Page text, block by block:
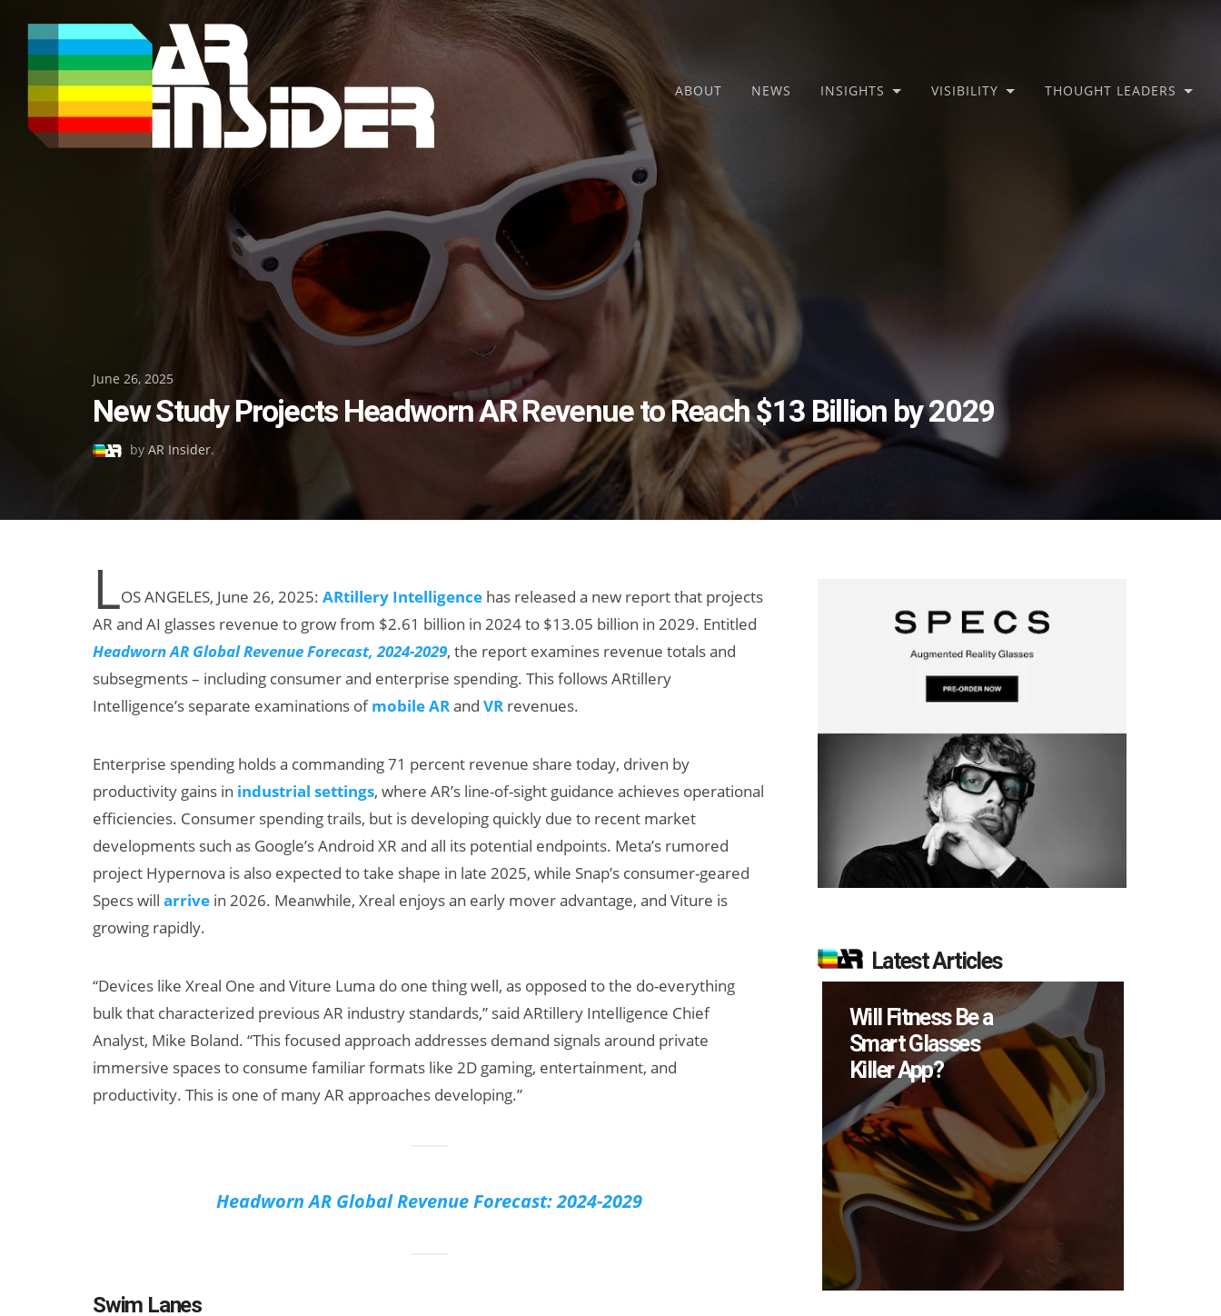
content
ABOUT NEWS INSIGHTS VISIBILITY THOUGHT LEADERS
Posted
on
June 26, 2025
New Study Projects Headworn AR Revenue to Reach $13 Billion by 2029
by AR Insider.
LOS ANGELES, June 26, 2025: ARtillery Intelligence has released a new report that projects
AR and AI glasses revenue to grow from $2.61 billion in 2024 to $13.05 billion in 2029. Entitled
Headworn AR Global Revenue Forecast, 2024-2029, the report examines revenue totals and
subsegments – including consumer and enterprise spending. This follows ARtillery
Intelligence’s separate examinations ofmobile ARand VR revenues.
Enterprise spending holds a commanding 71 percent revenue share today, driven by
productivity gains in industrial settings, where AR’s line-of-sight guidance achieves operational
efficiencies. Consumer spending trails, but is developing quickly due to recent market
developments such as Google’s Android XR and all its potential endpoints. Meta’s rumored
project Hypernova is also expected to take shape in late 2025, while Snap’s consumer-geared
Specs will arrive in 2026. Meanwhile, Xreal enjoys an early mover advantage, and Viture is
growing rapidly.
“Devices like Xreal One and Viture Luma do one thing well, as opposed to the do-everything
bulk that characterized previous AR industry standards,” said ARtillery Intelligence Chief
Analyst, Mike Boland. “This focused approach addresses demand signals around private
immersive spaces to consume familiar formats like 2D gaming, entertainment, and
productivity. This is one of many AR approaches developing.”
Headworn AR Global Revenue Forecast: 2024-2029
Swim Lanes
Latest Articles
Can XR + AI
Elevate Maternal
Care?
AI/XR Beats:
Snap’s Earnings
Beat & Meta’s
Big Backlash
Will Fitness Be a
Smart Glasses
Killer App?
How Many XR
Devices Did Meta
Sell in Q2?